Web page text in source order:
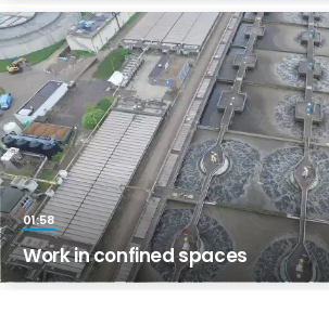
Work in confined spaces
01:58